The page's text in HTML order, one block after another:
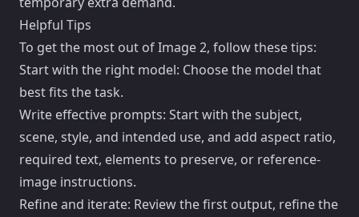
Helpful Tips
To get the most out of Image 2, follow these tips:
Start with the right model: Choose the model that
best fits the task.
Write effective prompts: Start with the subject,
scene, style, and intended use, and add aspect ratio,
required text, elements to preserve, or reference-
image instructions.
Refine and iterate: Review the first output, refine the